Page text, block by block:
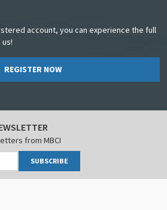
account, you can experience the full
REGISTER NOW
from MBCI
SUBSCRIBE